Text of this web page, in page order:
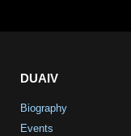
DUAIV
Biography
Events